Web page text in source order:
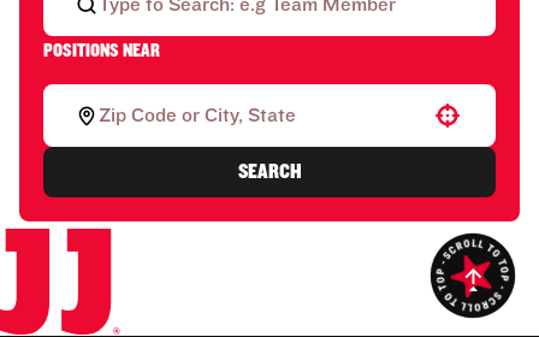
POSITIONS NEAR
Use your location
SEARCH